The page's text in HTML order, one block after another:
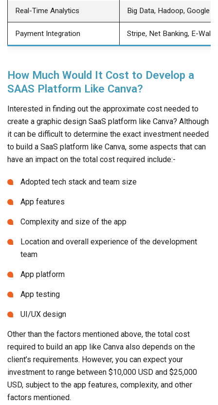
Real-Time Analytics Big Data, Hadoop, Google
Payment Integration Stripe, Net Banking, E-
How Much Would It Cost to Develop a
SAAS Platform Like Canva?
Interested in finding out the approximate cost needed to
create a graphic design SaaS platform like Canva? Although
it can be difficult to determine the exact investment needed
to build a SaaS platform like Canva, some aspects that can
have an impact on the total cost required include:-
Adopted tech stack and team size
App features
Complexity and size of the app
Location and overall experience of the development
team
App platform
App testing
UI/UX design
Other than the factors mentioned above, the total cost
required to build an app like Canva also depends on the
client’s requirements. However, you can expect your
investment to range between $10,000 USD and $25,000
USD, subject to the app features, complexity, and other
factors mentioned.